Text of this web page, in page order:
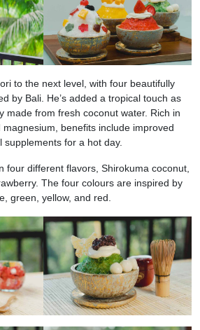
to the next level, with four beautifully
by Bali. He’s added a tropical touch as
made from fresh coconut water. Rich in
benefits include improved
for a hot day.
four different flavors, Shirokuma coconut,
The four colours are inspired by
green, yellow, and red.